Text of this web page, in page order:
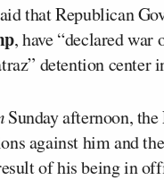
that Republican
, have “declared war
detention center
Sunday afternoon,
against him and
of his being in